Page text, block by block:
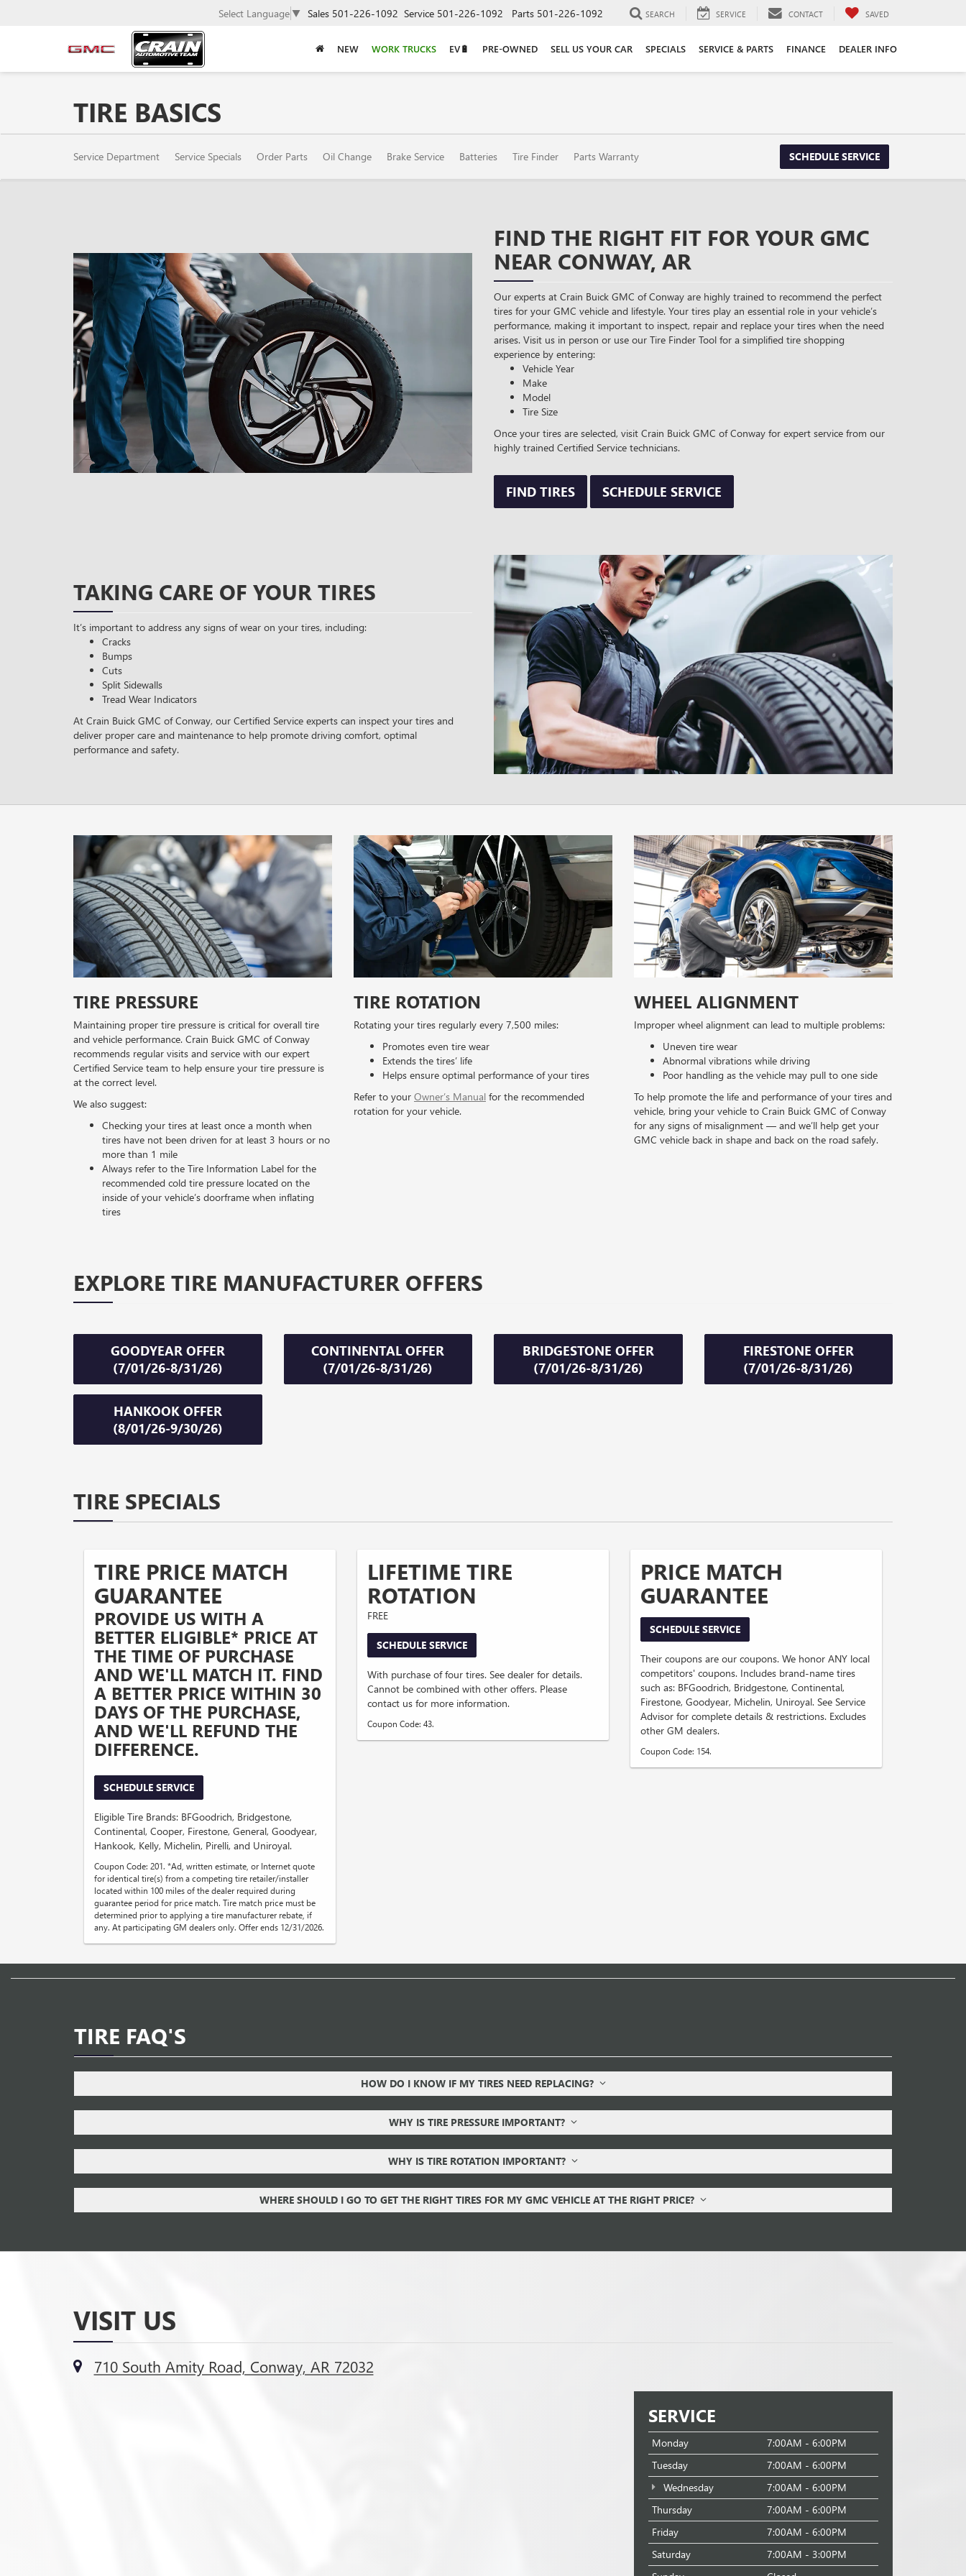
Select Language ▼ Sales 501-226-1092 Service 501-226-1092 Parts 501-226-1092 SEARCH SERVICE CONTACT SAVED
NEW WORK TRUCKS EV🔋 PRE-OWNED SELL US YOUR CAR SPECIALS SERVICE & PARTS FINANCE DEALER INFO
TIRE BASICS
SERVICE
SUB-
Service Department Service Specials Order Parts Oil Change Brake Service Batteries Tire Finder Parts Warranty SCHEDULE SERVICE
FIND THE RIGHT FIT FOR YOUR GMC
NEAR CONWAY, AR
Our experts at Crain Buick GMC of Conway are highly trained to recommend the perfect
tires for your GMC vehicle and lifestyle. Your tires play an essential role in your vehicle’s
performance, making it important to inspect, repair and replace your tires when the need
arises. Visit us in person or use our Tire Finder Tool for a simplified tire shopping
experience by entering:
Vehicle Year
Make
Model
Tire Size
Once your tires are selected, visit Crain Buick GMC of Conway for expert service from our
highly trained Certified Service technicians.
FIND TIRES SCHEDULE SERVICE
TAKING CARE OF YOUR TIRES
It’s important to address any signs of wear on your tires, including:
Cracks
Bumps
Cuts
Split Sidewalls
Tread Wear Indicators
At Crain Buick GMC of Conway, our Certified Service experts can inspect your tires and
deliver proper care and maintenance to help promote driving comfort, optimal
performance and safety.
TIRE PRESSURE
Maintaining proper tire pressure is critical for overall tire
and vehicle performance. Crain Buick GMC of Conway
recommends regular visits and service with our expert
Certified Service team to help ensure your tire pressure is
at the correct level.
We also suggest:
Checking your tires at least once a month when
tires have not been driven for at least 3 hours or no
more than 1 mile
Always refer to the Tire Information Label for the
recommended cold tire pressure located on the
inside of your vehicle’s doorframe when inflating
tires
TIRE ROTATION
Rotating your tires regularly every 7,500 miles:
Promotes even tire wear
Extends the tires’ life
Helps ensure optimal performance of your tires
Refer to your Owner’s Manual for the recommended
rotation for your vehicle.
WHEEL ALIGNMENT
Improper wheel alignment can lead to multiple problems:
Uneven tire wear
Abnormal vibrations while driving
Poor handling as the vehicle may pull to one side
To help promote the life and performance of your tires and
vehicle, bring your vehicle to Crain Buick GMC of Conway
for any signs of misalignment — and we’ll help get your
GMC vehicle back in shape and back on the road safely.
EXPLORE TIRE MANUFACTURER OFFERS
GOODYEAR OFFER
(7/01/26-8/31/26)
CONTINENTAL OFFER
(7/01/26-8/31/26)
BRIDGESTONE OFFER
(7/01/26-8/31/26)
FIRESTONE OFFER
(7/01/26-8/31/26)
HANKOOK OFFER
(8/01/26-9/30/26)
TIRE SPECIALS
TIRE PRICE MATCH
GUARANTEE
PROVIDE US WITH A
BETTER ELIGIBLE* PRICE AT
THE TIME OF PURCHASE
AND WE'LL MATCH IT. FIND
A BETTER PRICE WITHIN 30
DAYS OF THE PURCHASE,
AND WE'LL REFUND THE
DIFFERENCE.
SCHEDULE SERVICE
Eligible Tire Brands: BFGoodrich, Bridgestone,
Continental, Cooper, Firestone, General, Goodyear,
Hankook, Kelly, Michelin, Pirelli, and Uniroyal.
Coupon Code: 201. *Ad, written estimate, or Internet quote
for identical tire(s) from a competing tire retailer/installer
located within 100 miles of the dealer required during
guarantee period for price match. Tire match price must be
determined prior to applying a tire manufacturer rebate, if
any. At participating GM dealers only. Offer ends 12/31/2026.
LIFETIME TIRE
ROTATION
FREE
SCHEDULE SERVICE
With purchase of four tires. See dealer for details.
Cannot be combined with other offers. Please
contact us for more information.
Coupon Code: 43.
PRICE MATCH
GUARANTEE
SCHEDULE SERVICE
Their coupons are our coupons. We honor ANY local
competitors' coupons. Includes brand-name tires
such as: BFGoodrich, Bridgestone, Continental,
Firestone, Goodyear, Michelin, Uniroyal. See Service
Advisor for complete details & restrictions. Excludes
other GM dealers.
Coupon Code: 154.
TIRE FAQ'S
HOW DO I KNOW IF MY TIRES NEED REPLACING?
WHY IS TIRE PRESSURE IMPORTANT?
WHY IS TIRE ROTATION IMPORTANT?
WHERE SHOULD I GO TO GET THE RIGHT TIRES FOR MY GMC VEHICLE AT THE RIGHT PRICE?
VISIT US
710 South Amity Road, Conway, AR 72032
SERVICE
Monday
7:00AM - 6:00PM
Tuesday
7:00AM - 6:00PM
Wednesday
7:00AM - 6:00PM
Thursday
7:00AM - 6:00PM
Friday
7:00AM - 6:00PM
Saturday
7:00AM - 3:00PM